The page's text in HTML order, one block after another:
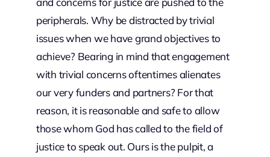
peripherals. Why be distracted by trivial
issues when we have grand objectives to
achieve? Bearing in mind that engagement
with trivial concerns oftentimes alienates
our very funders and partners? For that
reason, it is reasonable and safe to allow
those whom God has called to the field of
justice to speak out. Ours is the pulpit, a